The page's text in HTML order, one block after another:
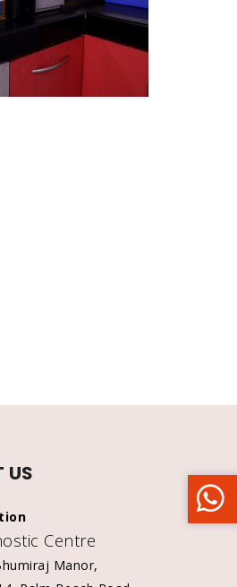
US
Centre
Manor,